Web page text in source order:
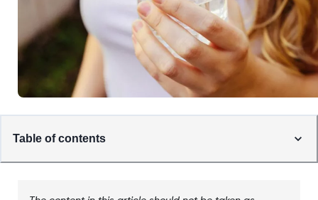
Table of contents